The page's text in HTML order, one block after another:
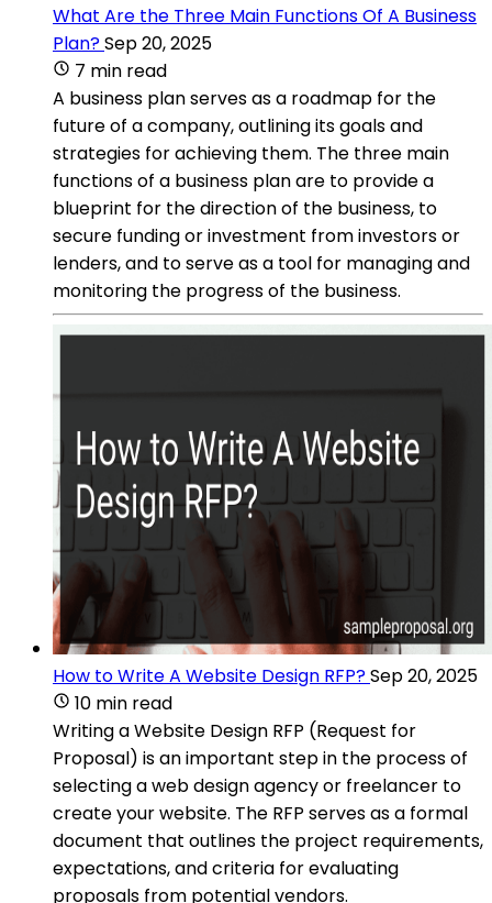
What Are the Three Main Functions Of A Business
Plan?Sep 20, 2025
7 min read
A business plan serves as a roadmap for the
future of a company, outlining its goals and
strategies for achieving them. The three main
functions of a business plan are to provide a
blueprint for the direction of the business, to
secure funding or investment from investors or
lenders, and to serve as a tool for managing and
monitoring the progress of the business.
How to Write A Website Design RFP?Sep 20, 2025
10 min read
Writing a Website Design RFP (Request for
Proposal) is an important step in the process of
selecting a web design agency or freelancer to
create your website. The RFP serves as a formal
document that outlines the project requirements,
expectations, and criteria for evaluating
proposals from potential vendors.